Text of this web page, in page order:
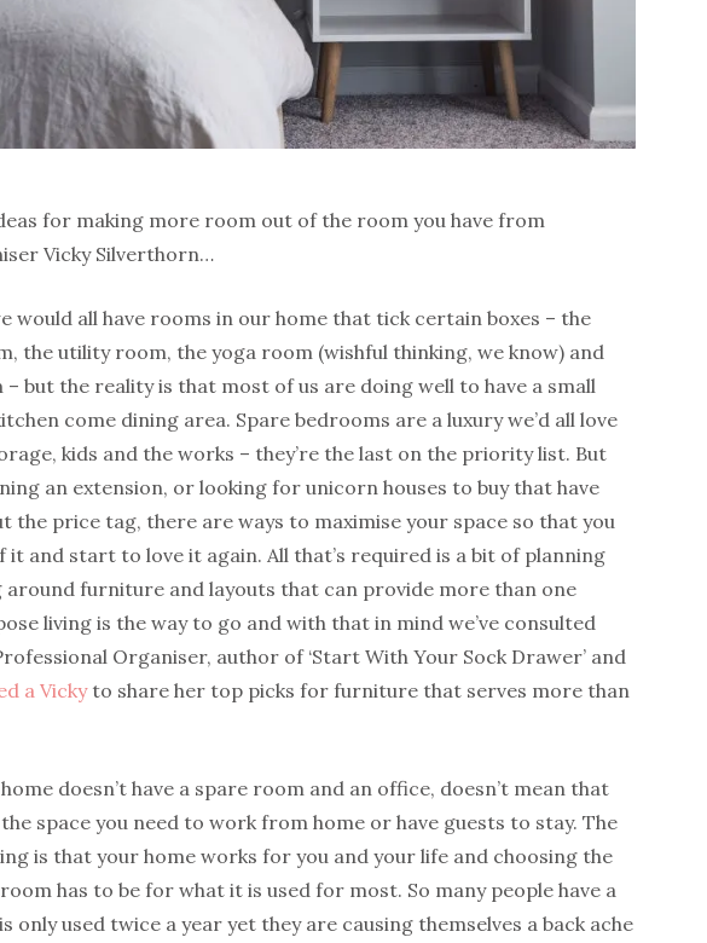
for making more room out of the room you have from
Vicky Silverthorn…
would all have rooms in our home that tick certain boxes – the
the utility room, the yoga room (wishful thinking, we know) and
but the reality is that most of us are doing well to have a small
come dining area. Spare bedrooms are a luxury we’d all love
kids and the works – they’re the last on the priority list. But
an extension, or looking for unicorn houses to buy that have
the price tag, there are ways to maximise your space so that you
and start to love it again. All that’s required is a bit of planning
furniture and layouts that can provide more than one
living is the way to go and with that in mind we’ve consulted
Organiser, author of ‘Start With Your Sock Drawer’ and
a Vickyto share her top picks for furniture that serves more than
doesn’t have a spare room and an office, doesn’t mean that
space you need to work from home or have guests to stay. The
is that your home works for you and your life and choosing the
has to be for what it is used for most. So many people have a
only used twice a year yet they are causing themselves a back ache